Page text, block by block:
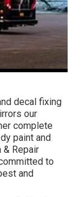
decal fixing
our
complete
paint and
Repair
to
and